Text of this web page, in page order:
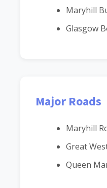
Maryhill
Glasgow
Major Roads
Maryhill
Great
Queen